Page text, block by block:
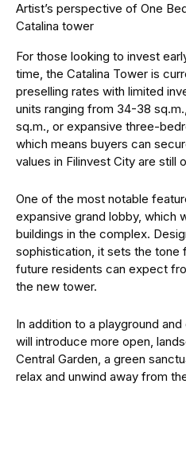
Artist’s perspective of One
Catalina tower
For those looking to invest
time, the Catalina Tower is
preselling rates with limited
units ranging from 34-38
sq.m., or expansive three-
which means buyers can
values in Filinvest City are still
One of the most notable
expansive grand lobby, which
buildings in the complex.
sophistication, it sets the
future residents can expect
the new tower.
In addition to a playground
will introduce more open,
Central Garden, a green
relax and unwind away from